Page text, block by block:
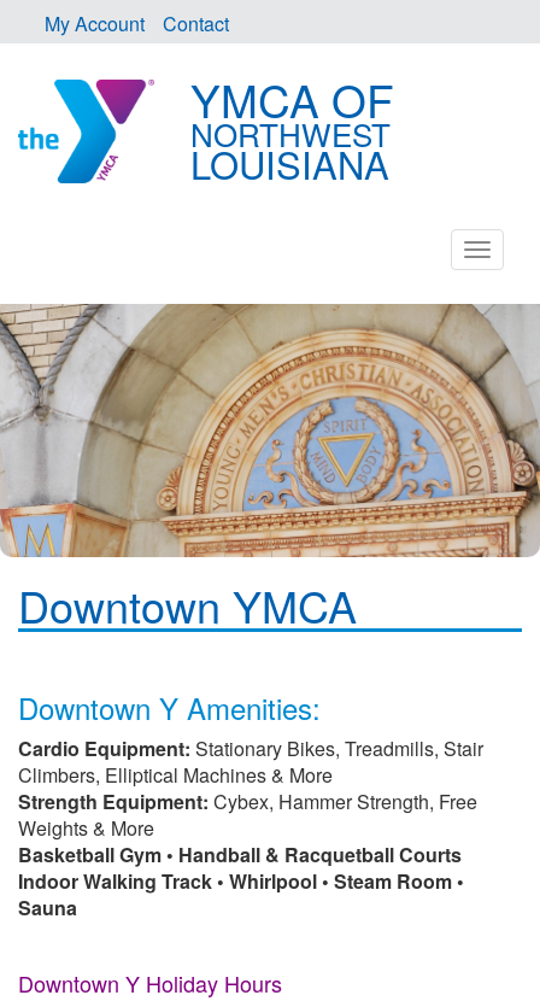
My Account Contact
YMCA OF
NORTHWEST
LOUISIANA
Downtown YMCA
Downtown Y Amenities:
Cardio Equipment: Stationary Bikes, Treadmills, Stair
Climbers, Elliptical Machines & More
Strength Equipment: Cybex, Hammer Strength, Free
Weights & More
Basketball Gym • Handball & Racquetball Courts
Indoor Walking Track • Whirlpool • Steam Room •
Sauna
Downtown Y Holiday Hours